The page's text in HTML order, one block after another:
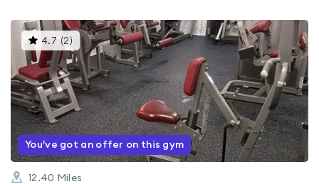
4.7 (2 )This
gyms
is
rated
4.7
out
of
5
You've got an offer on this gym
12.40 Miles